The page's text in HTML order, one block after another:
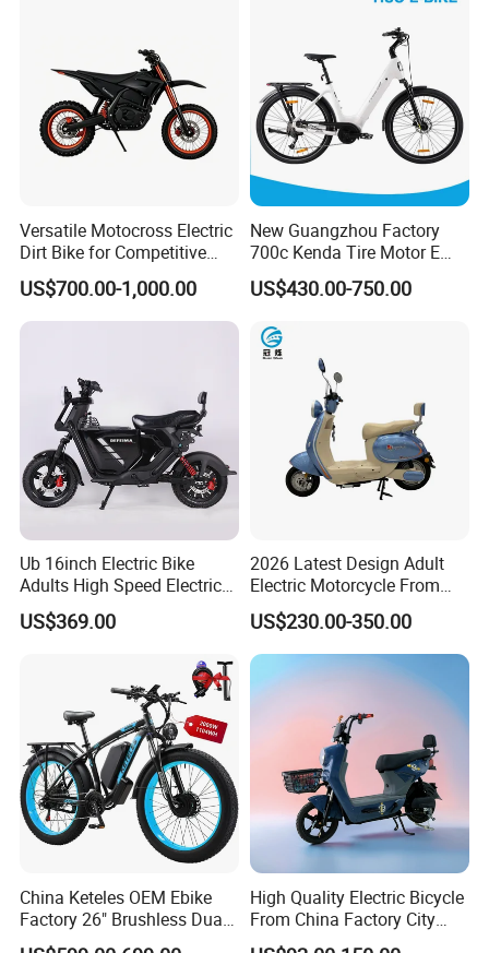
Bike with Basket
Versatile Motocross Electric
Dirt Bike for Competitive
Racing and Recreation
US$700.00-1,000.00
New Guangzhou Factory
700c Kenda Tire Motor E
Cycle
US$430.00-750.00
Ub 16inch Electric Bike
Adults High Speed Electric
Bicycle 60V 20ah Scooter
US$369.00
2026 Latest Design Adult
Electric Motorcycle From
Chinese Manufacturer with
800W Pure Copper Motor
US$230.00-350.00
China Keteles OEM Ebike
Factory 26" Brushless Dual
Motor Electric Fat Bicycle
High Quality Electric Bicycle
From China Factory City
Bike for Sale